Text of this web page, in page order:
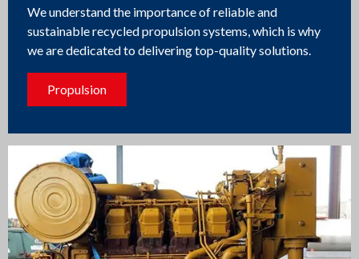
We understand the importance of reliable and
sustainable recycled propulsion systems, which is why
we are dedicated to delivering top-quality solutions.
Propulsion